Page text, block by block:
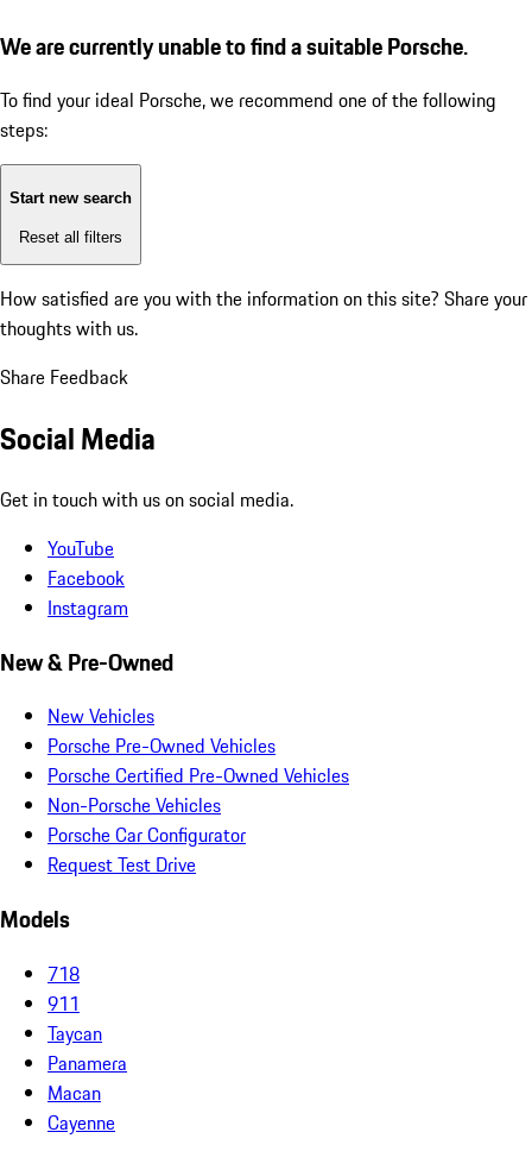
We are currently unable to find a suitable Porsche.
To find your ideal Porsche, we recommend one of the following
steps:
Start new search
Reset all filters
How satisfied are you with the information on this site? Share your
thoughts with us.
Share Feedback
Social Media
Get in touch with us on social media.
YouTube
Facebook
Instagram
New & Pre-Owned
New Vehicles
Porsche Pre-Owned Vehicles
Porsche Certified Pre-Owned Vehicles
Non-Porsche Vehicles
Porsche Car Configurator
Request Test Drive
Models
718
911
Taycan
Panamera
Macan
Cayenne